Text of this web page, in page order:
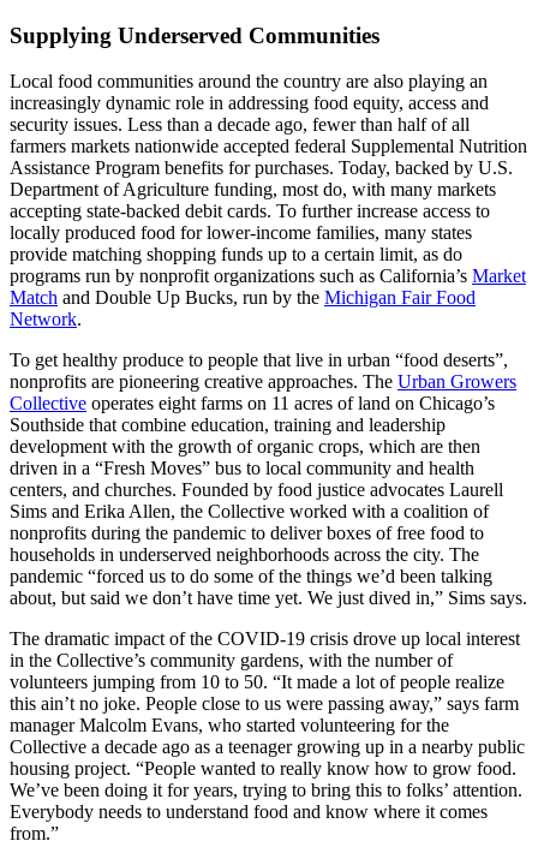
Supplying Underserved Communities
Local food communities around the country are also playing an
increasingly dynamic role in addressing food equity, access and
security issues. Less than a decade ago, fewer than half of all
farmers markets nationwide accepted federal Supplemental Nutrition
Assistance Program benefits for purchases. Today, backed by U.S.
Department of Agriculture funding, most do, with many markets
accepting state-backed debit cards. To further increase access to
locally produced food for lower-income families, many states
provide matching shopping funds up to a certain limit, as do
programs run by nonprofit organizations such as California’s Market
Match and Double Up Bucks, run by the Michigan Fair Food
Network.
To get healthy produce to people that live in urban “food deserts”,
nonprofits are pioneering creative approaches. The Urban Growers
Collective operates eight farms on 11 acres of land on Chicago’s
Southside that combine education, training and leadership
development with the growth of organic crops, which are then
driven in a “Fresh Moves” bus to local community and health
centers, and churches. Founded by food justice advocates Laurell
Sims and Erika Allen, the Collective worked with a coalition of
nonprofits during the pandemic to deliver boxes of free food to
households in underserved neighborhoods across the city. The
pandemic “forced us to do some of the things we’d been talking
about, but said we don’t have time yet. We just dived in,” Sims says.
The dramatic impact of the COVID-19 crisis drove up local interest
in the Collective’s community gardens, with the number of
volunteers jumping from 10 to 50. “It made a lot of people realize
this ain’t no joke. People close to us were passing away,” says farm
manager Malcolm Evans, who started volunteering for the
Collective a decade ago as a teenager growing up in a nearby public
housing project. “People wanted to really know how to grow food.
We’ve been doing it for years, trying to bring this to folks’ attention.
Everybody needs to understand food and know where it comes
from.”